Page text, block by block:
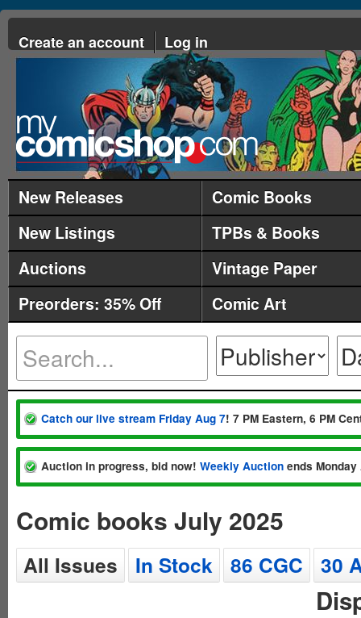
Create an account Log in
New Releases
Comic Books
New Listings
TPBs & Books
Auctions
Vintage Paper
Preorders: 35% Off
Comic Art
Catch our live stream Friday Aug 7! 7 PM Eastern, 6 PM
Auction in progress, bid now! Weekly Auction ends
Comic books July 2025
All Issues In Stock 86 CGC 30